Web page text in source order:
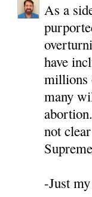
As a
have
millions
many
not
-Just